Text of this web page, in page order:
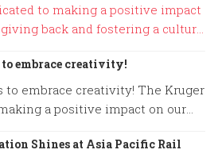
to making a positive impact
back and fostering a culture
embrace creativity!
to embrace creativity! The Kruger
a positive impact on our
Shines at Asia Pacific Rail